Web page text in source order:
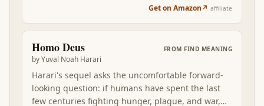
best philosophical foundation eventually fails.
operator's manual for next Monday.
Get on Amazon↗ affiliate
Homo Deus
byYuval Noah Harari
FROM FIND MEANING
Harari's sequel asks the uncomfortable forward-
looking question: if humans have spent the last
few centuries fighting hunger, plague, and war,